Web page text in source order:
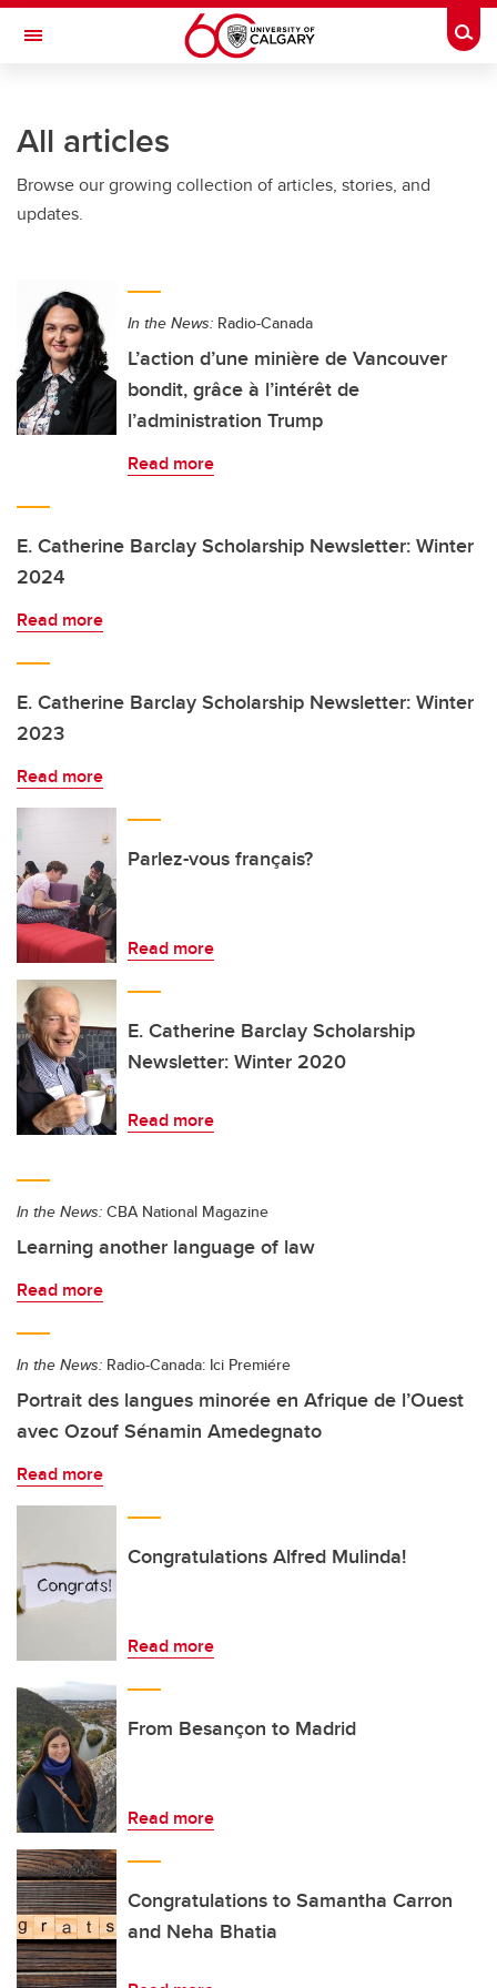
Skip to main content
Toggle Navigation
All articles
Browse our growing collection of articles, stories, and
updates.
In the News: Radio-Canada
L’action d’une minière de Vancouver
bondit, grâce à l’intérêt de
l’administration Trump
Read more
E. Catherine Barclay Scholarship Newsletter: Winter
2024
Read more
E. Catherine Barclay Scholarship Newsletter: Winter
2023
Read more
Parlez-vous français?
Read more
E. Catherine Barclay Scholarship
Newsletter: Winter 2020
Read more
In the News: CBA National Magazine
Learning another language of law
Read more
In the News: Radio-Canada: Ici Premiére
Portrait des langues minorée en Afrique de l’Ouest
avec Ozouf Sénamin Amedegnato
Read more
Congratulations Alfred Mulinda!
Read more
From Besançon to Madrid
Read more
Congratulations to Samantha Carron
and Neha Bhatia